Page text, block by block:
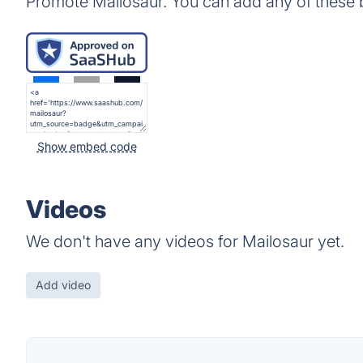
Show embed code
Videos
We don't have any videos for Mailosaur yet.
Add video